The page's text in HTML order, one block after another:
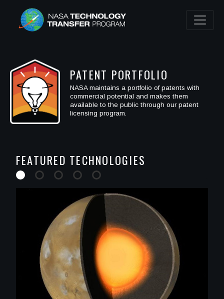
PATENT PORTFOLIO
NASA maintains a portfolio of patents with
commercial potential and makes them
available to the public through our patent
licensing program.
FEATURED TECHNOLOGIES